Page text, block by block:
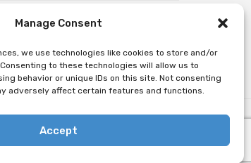
Manage Consent
we use technologies like cookies to store and/or
to these technologies will allow us to
behavior or unique IDs on this site. Not consenting
adversely affect certain features and functions.
Accept